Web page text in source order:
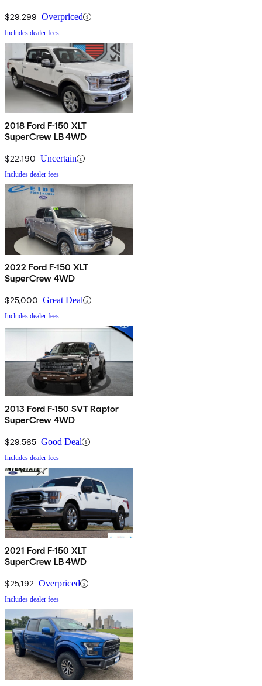
$29,299 Overpriced
Includes dealer fees
2018 Ford F-150 XLT
SuperCrew LB 4WD
$22,190 Uncertain
Includes dealer fees
2022 Ford F-150 XLT
SuperCrew 4WD
$25,000 Great Deal
Includes dealer fees
2013 Ford F-150 SVT Raptor
SuperCrew 4WD
$29,565 Good Deal
Includes dealer fees
2021 Ford F-150 XLT
SuperCrew LB 4WD
$25,192 Overpriced
Includes dealer fees